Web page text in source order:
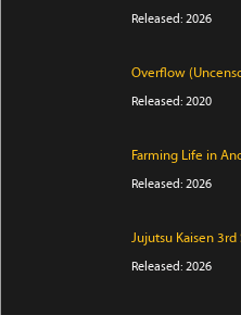
Released: 2026
Overflow
Released: 2020
Farming Life in
Released: 2026
Jujutsu Kaisen 3rd
Released: 2026